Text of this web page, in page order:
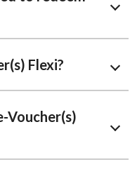
Flexi?
Voucher(s)